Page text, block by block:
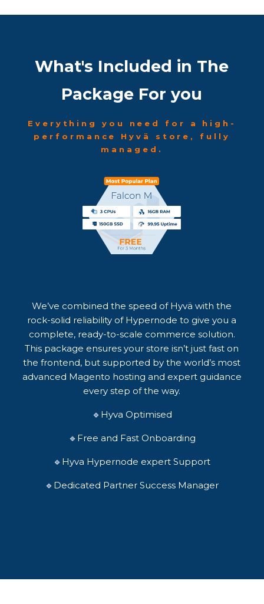
What's Included in The
Package For you
Everything you need for a high-
performance Hyvä store, fully
managed.
We’ve combined the speed of Hyvä with the
rock-solid reliability of Hypernode to give you a
complete, ready-to-scale commerce solution.
This package ensures your store isn’t just fast on
the frontend, but supported by the world’s most
advanced Magento hosting and expert guidance
every step of the way.
🔹Hyva Optimised
🔹Free and Fast Onboarding
🔹Hyva Hypernode expert Support
🔹Dedicated Partner Success Manager